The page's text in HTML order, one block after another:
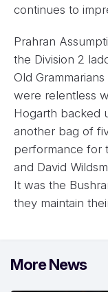
continues to
Prahran
the Division 2
Old
were relentless
Hogarth backed
another bag of
performance for
and David
It was the
they maintain
More News